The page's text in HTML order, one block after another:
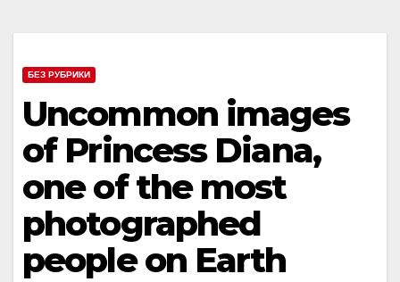
БЕЗ РУБРИКИ
Uncommon images
of Princess Diana,
one of the most
photographed
people on Earth